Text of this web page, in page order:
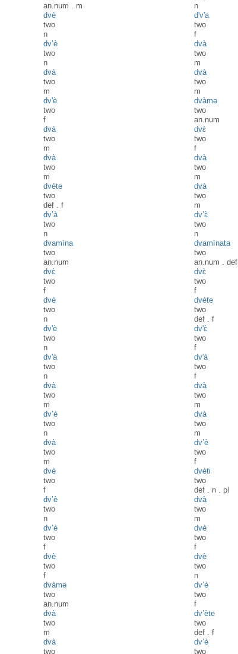
an.num . m
n
dvè
two
n
d'v'a
two
f
dv’è
two
n
dvà
two
m
dvà
two
m
dvà
two
m
dv'è
two
f
dvàmə
two
an.num
dvà
two
m
dvɛ̀
two
f
dvà
two
m
dvà
two
m
dvète
two
def . f
dvà
two
m
dv’à
two
n
dv’ɛ̀
two
n
dvamìna
two
an.num
dvamìnata
two
an.num . def
dvɛ̀
two
f
dvɛ̀
two
f
dvè
two
n
dvète
two
def . f
dv'è
two
n
dv'ɛ̀
two
f
dv'à
two
n
dv'à
two
f
dvà
two
m
dvà
two
m
dv’è
two
n
dvà
two
m
dvà
two
m
dv’è
two
f
dvè
two
f
dvèti
two
def . n . pl
dv’è
two
n
dvà
two
m
dv’è
two
f
dvè
two
f
dvè
two
f
dvè
two
n
dvàmə
two
an.num
dv’è
two
f
dvà
two
m
dv’ète
two
def . f
dvà
two
dv’è
two